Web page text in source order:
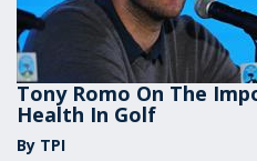
Tony Romo On The
Health In Golf
By TPI